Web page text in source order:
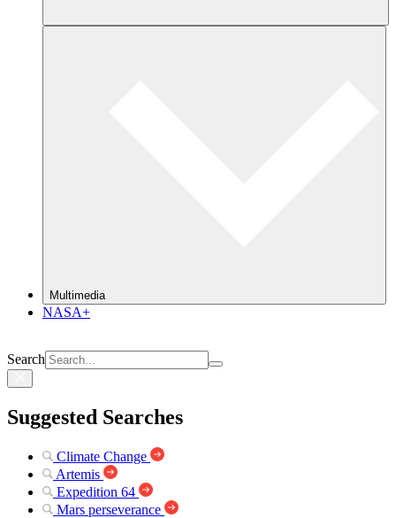
Multimedia
NASA+
Search
Suggested Searches
Climate Change
Artemis
Expedition 64
Mars perseverance